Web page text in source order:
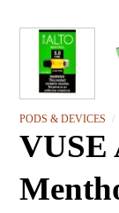
PODS & DEVICES /
VUSE